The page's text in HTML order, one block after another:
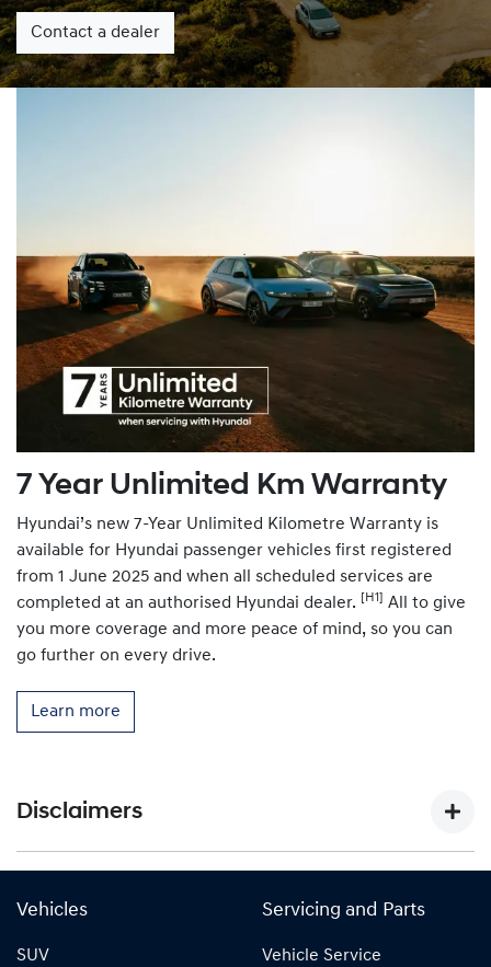
Contact a dealer
7 Year Unlimited Km Warranty
Hyundai’s new 7-Year Unlimited Kilometre Warranty is
available for Hyundai passenger vehicles first registered
from 1 June 2025 and when all scheduled services are
completed at an authorised Hyundai dealer.
[H1]
All to give
you more coverage and more peace of mind, so you can
go further on every drive.
Learn more
Disclaimers
Duty Vehicles Test Procedure) static laboratory combined
energy consumption, range, and emissions in passenger
Vehicles
SUV
Servicing and Parts
Vehicle Service